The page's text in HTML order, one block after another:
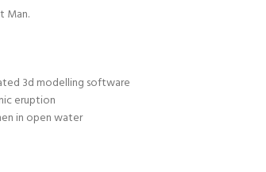
Man.
3d modelling software
eruption
in open water